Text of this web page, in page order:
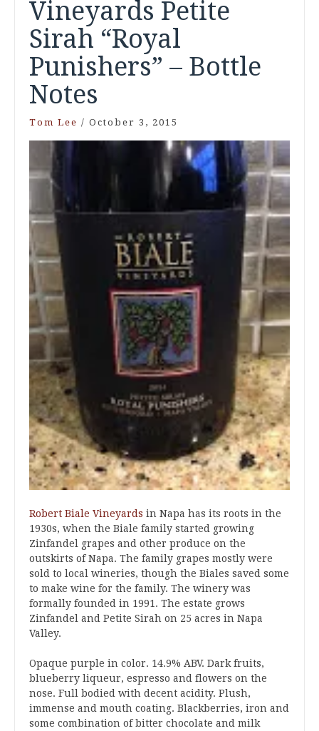
Vineyards Petite
Sirah “Royal
Punishers” – Bottle
Notes
Tom Lee / October 3, 2015
Robert Biale Vineyards in Napa has its roots in the
1930s, when the Biale family started growing
Zinfandel grapes and other produce on the
outskirts of Napa. The family grapes mostly were
sold to local wineries, though the Biales saved some
to make wine for the family. The winery was
formally founded in 1991. The estate grows
Zinfandel and Petite Sirah on 25 acres in Napa
Valley.
Opaque purple in color. 14.9% ABV. Dark fruits,
blueberry liqueur, espresso and flowers on the
nose. Full bodied with decent acidity. Plush,
immense and mouth coating. Blackberries, iron and
some combination of bitter chocolate and milk